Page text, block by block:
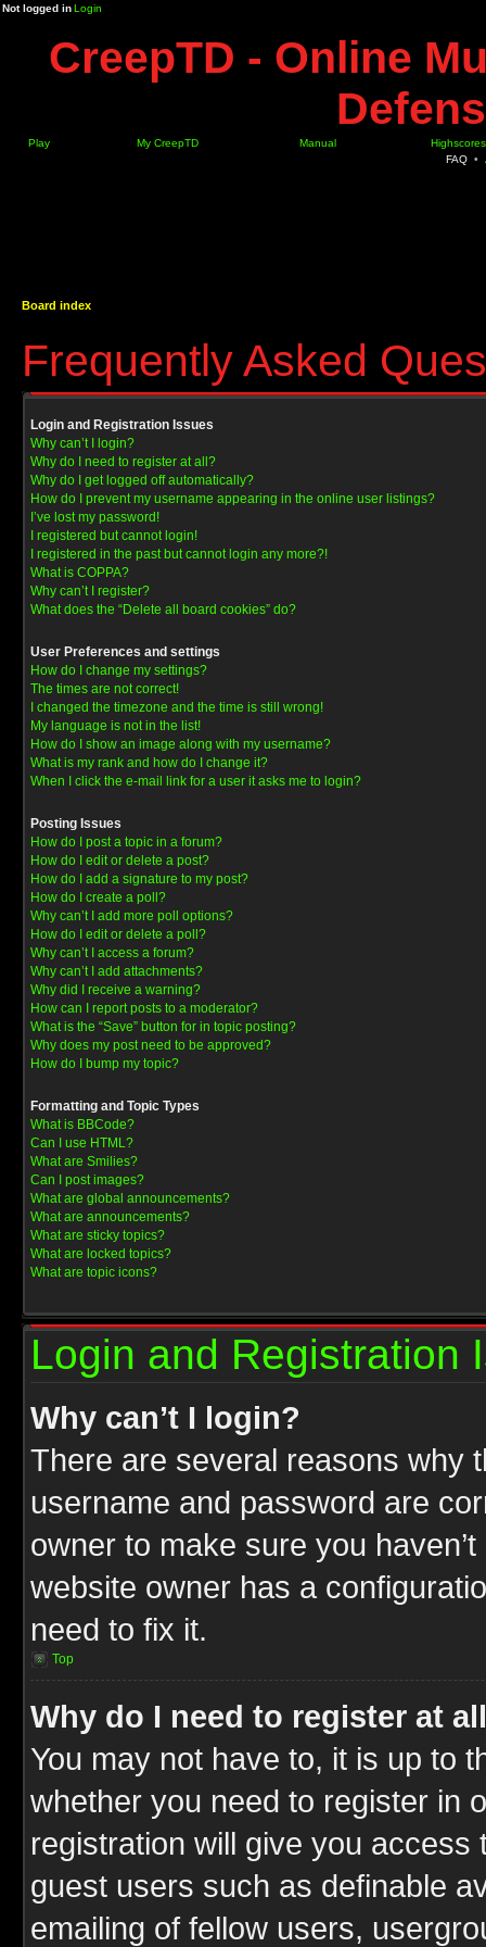
Not logged inLogin
CreepTD - Online
Play My CreepTD Manual
Highscores
FAQ •
Board index
Frequently Asked
Login and Registration Issues
Why can’t I login?
Why do I need to register at all?
Why do I get logged off automatically?
How do I prevent my username appearing in the online user listings?
I’ve lost my password!
I registered but cannot login!
I registered in the past but cannot login any more?!
What is COPPA?
Why can’t I register?
What does the “Delete all board cookies” do?
User Preferences and settings
How do I change my settings?
The times are not correct!
I changed the timezone and the time is still wrong!
My language is not in the list!
How do I show an image along with my username?
What is my rank and how do I change it?
When I click the e-mail link for a user it asks me to login?
Posting Issues
How do I post a topic in a forum?
How do I edit or delete a post?
How do I add a signature to my post?
How do I create a poll?
Why can’t I add more poll options?
How do I edit or delete a poll?
Why can’t I access a forum?
Why can’t I add attachments?
Why did I receive a warning?
How can I report posts to a moderator?
What is the “Save” button for in topic posting?
Why does my post need to be approved?
How do I bump my topic?
Formatting and Topic Types
What is BBCode?
Can I use HTML?
What are Smilies?
Can I post images?
What are global announcements?
What are announcements?
What are sticky topics?
What are locked topics?
What are topic icons?
Login and Registration
Why can’t I login?
There are several reasons why
username and password are
owner to make sure you
website owner has a
need to fix it.
Top
Why do I need to register at
You may not have to, it is up to
whether you need to register in
registration will give you
guest users such as definable
emailing of fellow users,